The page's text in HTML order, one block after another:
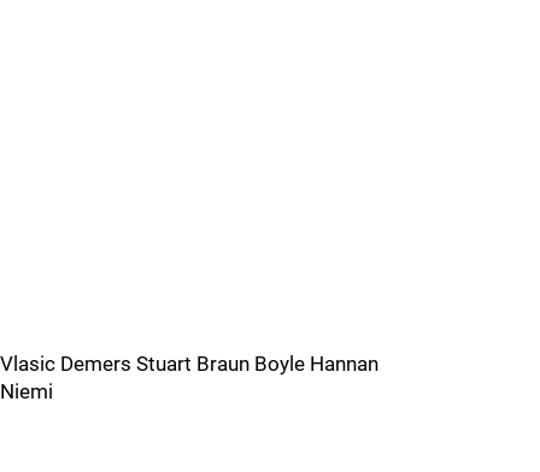
Vlasic Demers Stuart Braun Boyle Hannan
Niemi